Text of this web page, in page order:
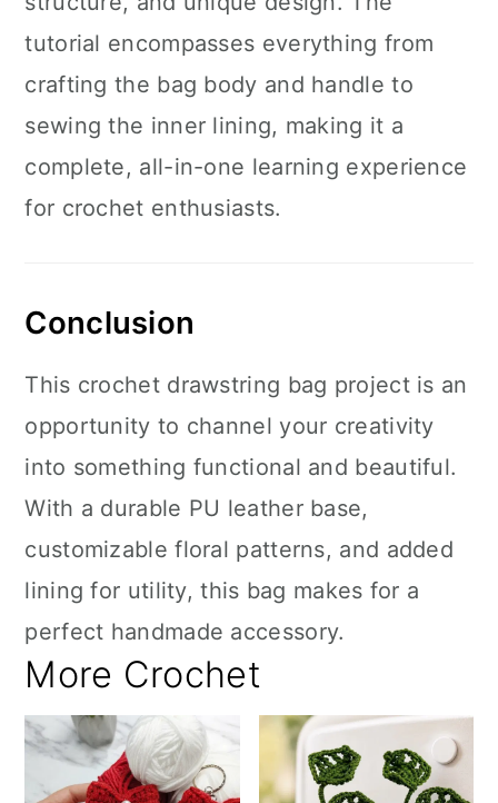
tutorial encompasses everything from
crafting the bag body and handle to
sewing the inner lining, making it a
complete, all-in-one learning experience
for crochet enthusiasts.
Conclusion
This crochet drawstring bag project is an
opportunity to channel your creativity
into something functional and beautiful.
With a durable PU leather base,
customizable floral patterns, and added
lining for utility, this bag makes for a
perfect handmade accessory.
More Crochet